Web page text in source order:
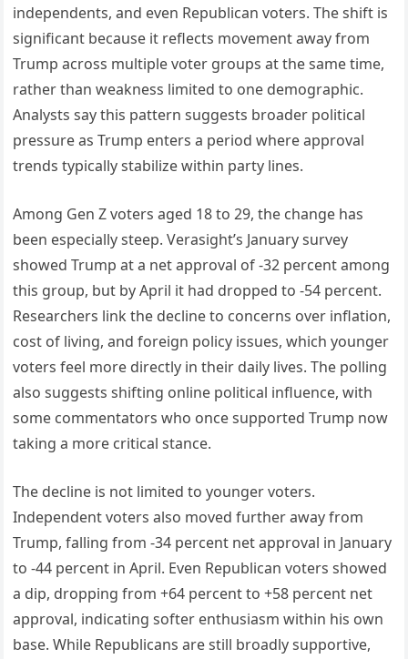
independents, and even Republican voters. The shift is
significant because it reflects movement away from
Trump across multiple voter groups at the same time,
rather than weakness limited to one demographic.
Analysts say this pattern suggests broader political
pressure as Trump enters a period where approval
trends typically stabilize within party lines.
Among Gen Z voters aged 18 to 29, the change has
been especially steep. Verasight’s January survey
showed Trump at a net approval of -32 percent among
this group, but by April it had dropped to -54 percent.
Researchers link the decline to concerns over inflation,
cost of living, and foreign policy issues, which younger
voters feel more directly in their daily lives. The polling
also suggests shifting online political influence, with
some commentators who once supported Trump now
taking a more critical stance.
The decline is not limited to younger voters.
Independent voters also moved further away from
Trump, falling from -34 percent net approval in January
to -44 percent in April. Even Republican voters showed
a dip, dropping from +64 percent to +58 percent net
approval, indicating softer enthusiasm within his own
base. While Republicans are still broadly supportive,